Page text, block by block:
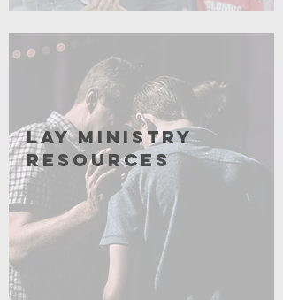
Coming Soon
Lay Ministry
resources